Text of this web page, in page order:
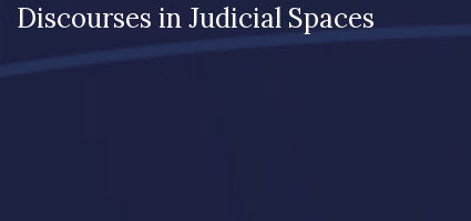
Discourses in Judicial Spaces